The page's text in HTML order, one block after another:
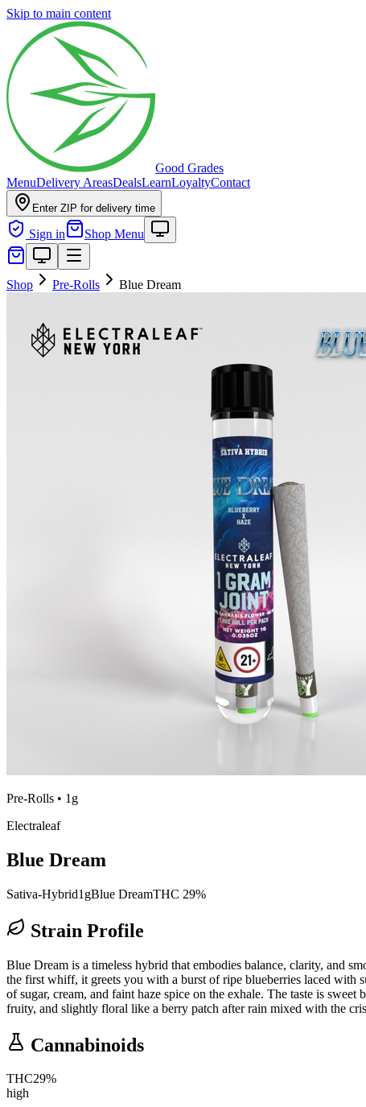
Skip to main content
Good Grades
MenuDelivery AreasDealsLearnLoyaltyContact
Enter ZIP for delivery time
Sign in Shop Menu
Shop Pre-Rolls Blue Dream
Pre-Rolls • 1g
Electraleaf
Blue Dream
Sativa-Hybrid1gBlue DreamTHC 29%
Strain Profile
Blue Dream is a timeless hybrid that embodies balance, clarity, and
the first whiff, it greets you with a burst of ripe blueberries laced with
of sugar, cream, and faint haze spice on the exhale. The taste is
fruity, and slightly floral like a berry patch after rain mixed with the
Cannabinoids
THC29%
high